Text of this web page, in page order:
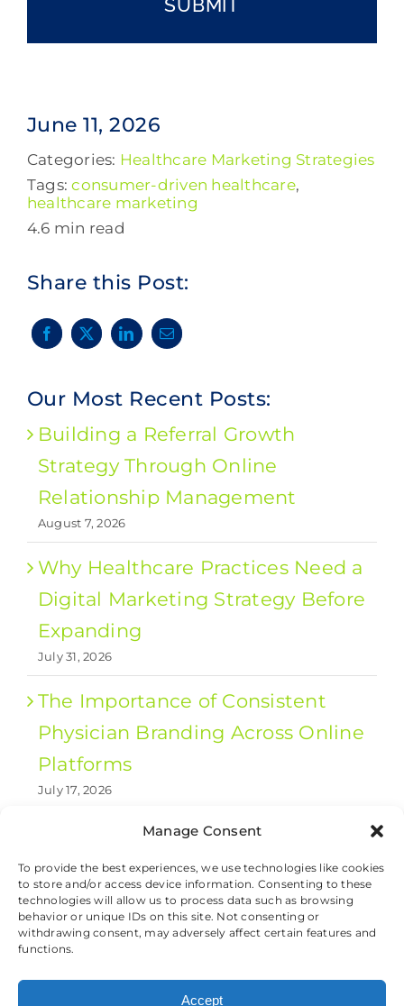
Manage Consent
To provide the best experiences, we use technologies like cookies
to store and/or access device information. Consenting to these
technologies will allow us to process data such as browsing
behavior or unique IDs on this site. Not consenting or
withdrawing consent, may adversely affect certain features and
functions.
Accept
June 11, 2026
Categories: Healthcare Marketing Strategies
Tags:consumer-driven healthcare,
healthcare marketing
4.6 min read
Share this Post:
Our Most Recent Posts:
Building a Referral Growth
Strategy Through Online
Relationship Management
August 7, 2026
Why Healthcare Practices Need a
Digital Marketing Strategy Before
Expanding
July 31, 2026
The Importance of Consistent
Physician Branding Across Online
Platforms
July 17, 2026
© 2026 Valet Health, All Rights Reserved.
|